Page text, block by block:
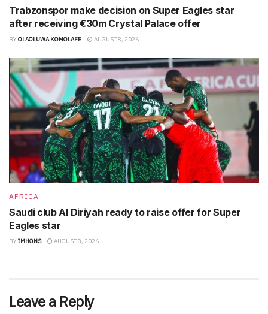
Trabzonspor make decision on Super Eagles star
after receiving €30m Crystal Palace offer
BY OLAOLUWA KOMOLAFE AUGUST 8, 2026
AFRICA
Saudi club Al Diriyah ready to raise offer for Super
Eagles star
BY IMHONS AUGUST 8, 2026
Leave a Reply